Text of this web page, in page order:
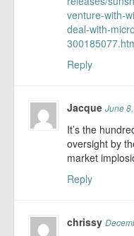
venture-with-
deal-with-
Reply
JacqueJune
It’s the
oversight by
market
Reply
chrissy